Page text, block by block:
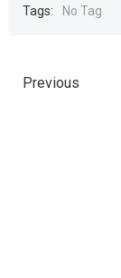
Tags: No Tag
Previous